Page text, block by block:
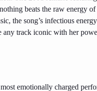
beats the raw energy of
the song’s infectious
any track iconic with her
emotionally charged